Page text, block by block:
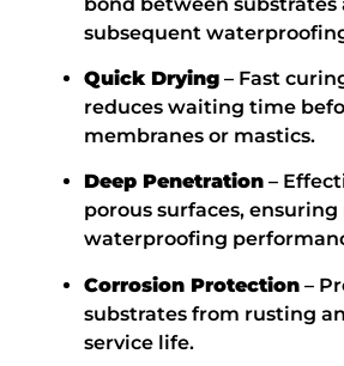
subsequent
Quick Drying – Fast
reduces waiting time
membranes or mastics.
Deep Penetration –
porous surfaces,
waterproofing
Corrosion Protection –
substrates from rusting
service life.